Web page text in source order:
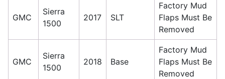
GMC
Sierra
1500
2017 SLT
Factory Mud
Flaps Must Be
Removed
GMC
Sierra
1500
2018 Base
Factory Mud
Flaps Must Be
Removed